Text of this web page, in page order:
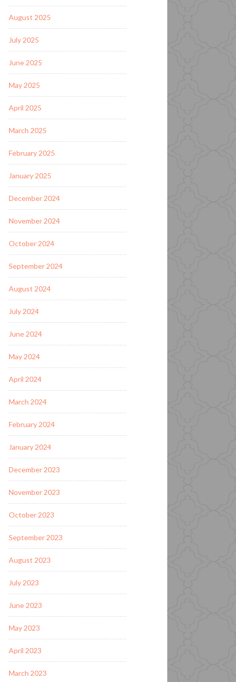
August 2025
July 2025
June 2025
May 2025
April 2025
March 2025
February 2025
January 2025
December 2024
November 2024
October 2024
September 2024
August 2024
July 2024
June 2024
May 2024
April 2024
March 2024
February 2024
January 2024
December 2023
November 2023
October 2023
September 2023
August 2023
July 2023
June 2023
May 2023
April 2023
March 2023